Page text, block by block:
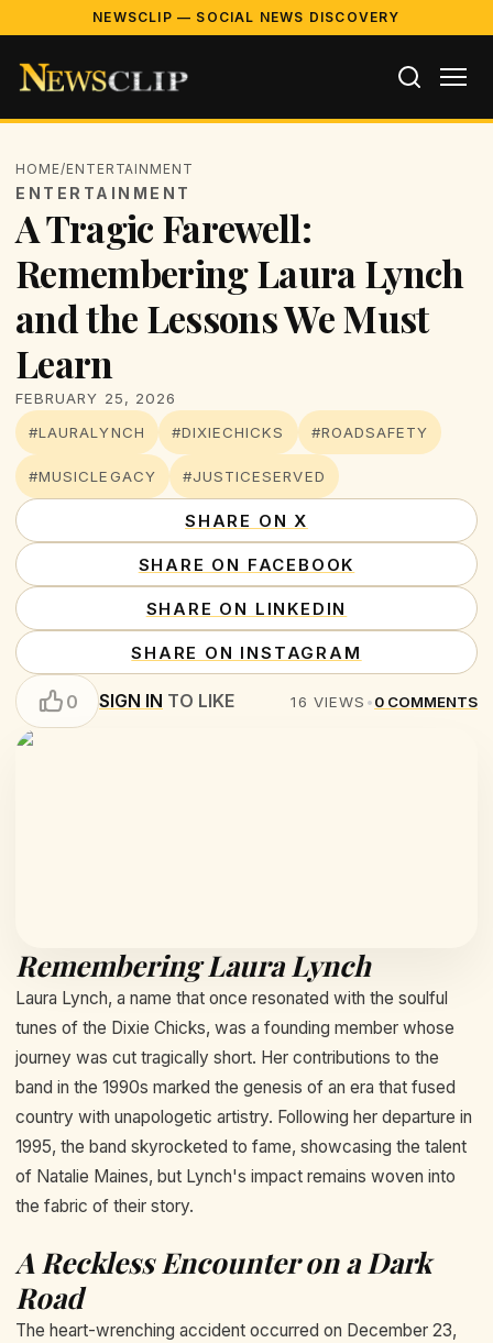
NEWSCLIP — SOCIAL NEWS DISCOVERY
HOME/ENTERTAINMENT
ENTERTAINMENT
A Tragic Farewell:
Remembering Laura Lynch
and the Lessons We Must
Learn
FEBRUARY 25, 2026
#LAURALYNCH
#DIXIECHICKS #ROADSAFETY
#MUSICLEGACY #JUSTICESERVED
SHARE ON X
SHARE ON FACEBOOK
SHARE ON LINKEDIN
SHARE ON INSTAGRAM
0 SIGN IN TO LIKE 16 VIEWS •0 COMMENTS
Remembering Laura Lynch
Laura Lynch, a name that once resonated with the soulful
tunes of the Dixie Chicks, was a founding member whose
journey was cut tragically short. Her contributions to the
band in the 1990s marked the genesis of an era that fused
country with unapologetic artistry. Following her departure in
1995, the band skyrocketed to fame, showcasing the talent
of Natalie Maines, but Lynch's impact remains woven into
the fabric of their story.
A Reckless Encounter on a Dark
Road
The heart-wrenching accident occurred on December 23,